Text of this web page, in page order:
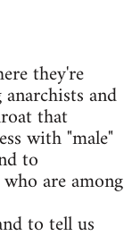
they're
and
that
with "male"
to
are among
to tell us